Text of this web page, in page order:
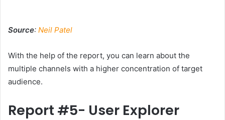
Source: Neil Patel
With the help of the report, you can learn about the
multiple channels with a higher concentration of target
audience.
Report #5- User Explorer